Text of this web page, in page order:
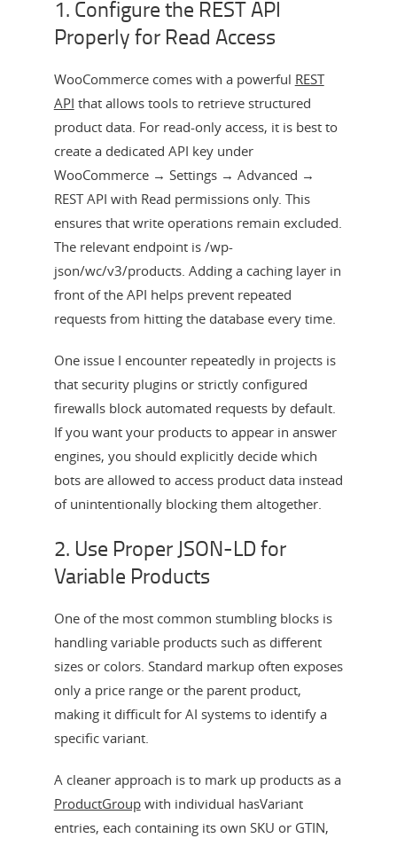
1. Configure the REST API
Properly for Read Access
WooCommerce comes with a powerful REST
API that allows tools to retrieve structured
product data. For read-only access, it is best to
create a dedicated API key under
WooCommerce → Settings → Advanced →
REST API with Read permissions only. This
ensures that write operations remain excluded.
The relevant endpoint is /wp-
json/wc/v3/products. Adding a caching layer in
front of the API helps prevent repeated
requests from hitting the database every time.
One issue I encounter repeatedly in projects is
that security plugins or strictly configured
firewalls block automated requests by default.
If you want your products to appear in answer
engines, you should explicitly decide which
bots are allowed to access product data instead
of unintentionally blocking them altogether.
2. Use Proper JSON-LD for
Variable Products
One of the most common stumbling blocks is
handling variable products such as different
sizes or colors. Standard markup often exposes
only a price range or the parent product,
making it difficult for AI systems to identify a
specific variant.
A cleaner approach is to mark up products as a
ProductGroupwith individual hasVariant
entries, each containing its own SKU or GTIN,